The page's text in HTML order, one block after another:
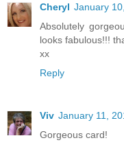
Cheryl January
Absolutely
looks fabulous!!!
xx
Reply
Viv January 11,
Gorgeous card!